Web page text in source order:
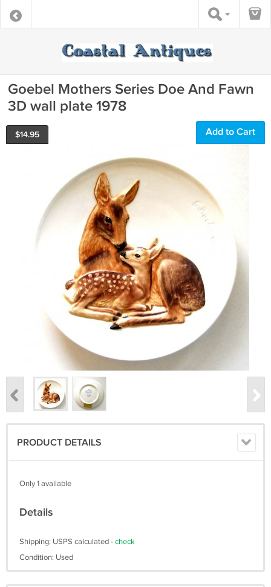
Goebel Mothers Series Doe And Fawn
3D wall plate 1978
$14.95 Add to Cart
PRODUCT DETAILS
Only 1 available
Details
Shipping: USPS calculated -check
Condition: Used